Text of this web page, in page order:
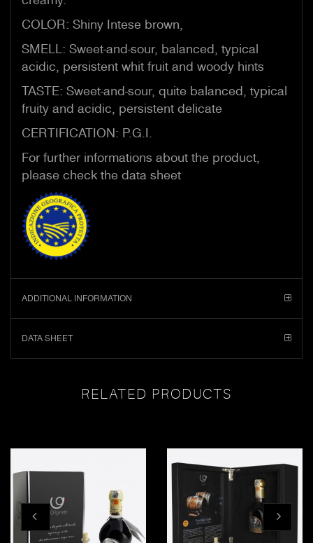
COLOR: Shiny Intese brown,
SMELL: Sweet-and-sour, balanced, typical
acidic, persistent whit fruit and woody hints
TASTE: Sweet-and-sour, quite balanced, typical
fruity and acidic, persistent delicate
CERTIFICATION: P.G.I.
For further informations about the product,
please check the data sheet
ADDITIONAL INFORMATION
DATA SHEET
RELATED PRODUCTS